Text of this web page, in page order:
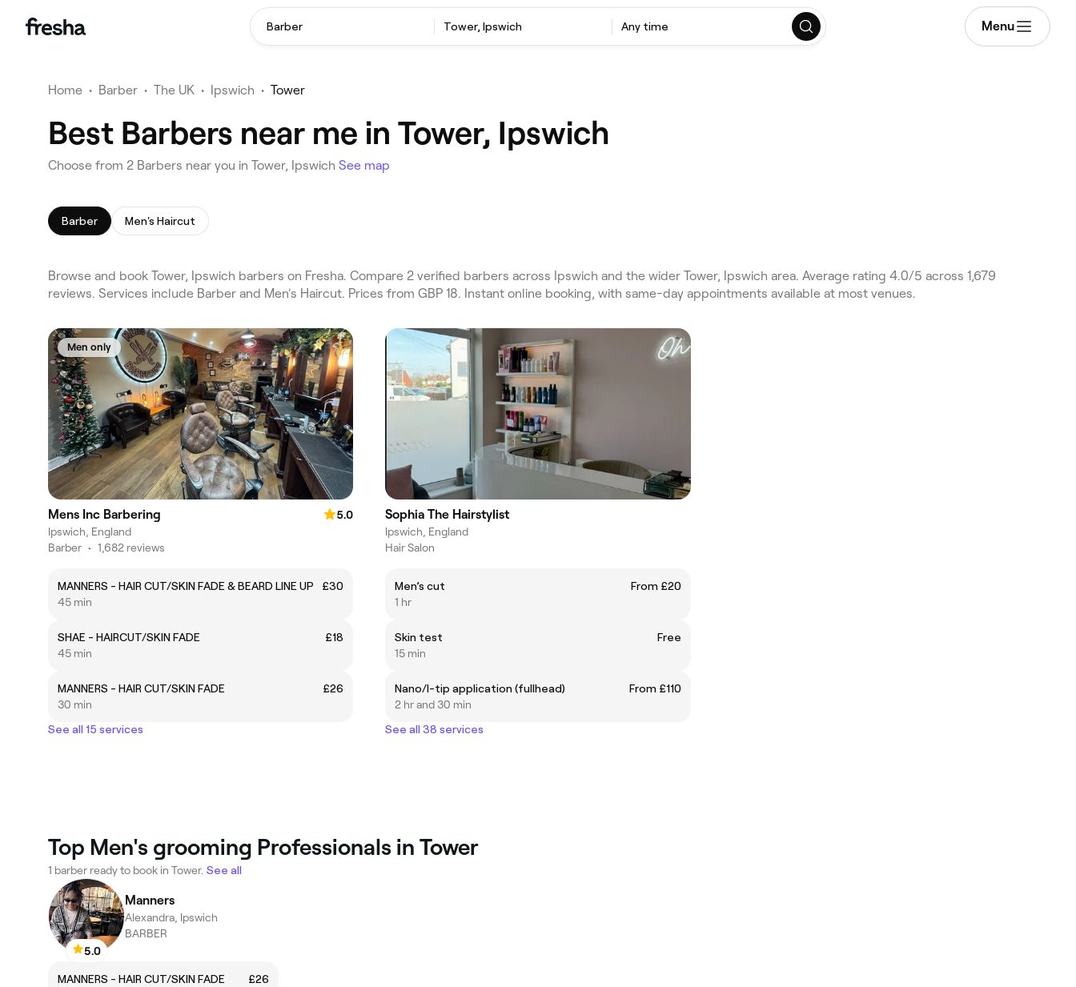
Barber Tower, Ipswich Any time Menu
Home • Barber • The UK • Ipswich • Tower
Best Barbers near me in Tower, Ipswich
Choose from 2 Barbers near you in Tower, Ipswich See map
Barber Men's Haircut
Browse and book Tower, Ipswich barbers on Fresha. Compare 2 verified barbers across Ipswich and the wider Tower, Ipswich area. Average rating 4.0/5 across 1,679
reviews. Services include Barber and Men's Haircut. Prices from GBP 18. Instant online booking, with same-day appointments available at most venues.
Men only
Mens Inc Barbering
5.0
Ipswich, England
Barber • 1,682 reviews
MANNERS - HAIR CUT/SKIN FADE & BEARD LINE UP
£30
45 min
SHAE - HAIRCUT/SKIN FADE
£18
45 min
MANNERS - HAIR CUT/SKIN FADE
£26
30 min
See all 15 services
Sophia The Hairstylist
Ipswich, England
Hair Salon
Men’s cut
From £20
1 hr
Skin test
Free
15 min
Nano/I-tip application (fullhead)
From £110
2 hr and 30 min
See all 38 services
Top Men's grooming Professionals in Tower
1 barber ready to book in Tower. See all
5.0
Manners
Alexandra, Ipswich
BARBER
MANNERS - HAIR CUT/SKIN FADE
£26